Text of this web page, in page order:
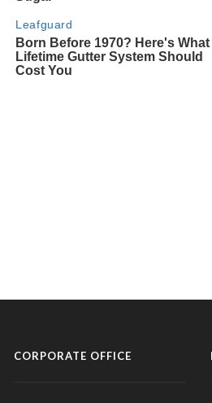
CORPORATE OFFICE